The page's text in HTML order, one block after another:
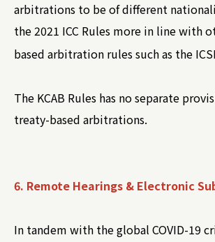
arbitrations to be of different
the 2021 ICC Rules more in line with
based arbitration rules such as the
The KCAB Rules has no separate
treaty-based arbitrations.
6. Remote Hearings & Electronic
In tandem with the global COVID-19